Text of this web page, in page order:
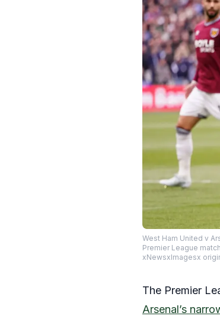
West Ham United v
Premier League
xNewsxImagesx
The Premier
Arsenal’s